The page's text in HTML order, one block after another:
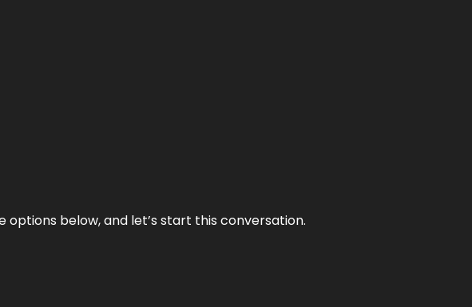
below, and let’s start this conversation.